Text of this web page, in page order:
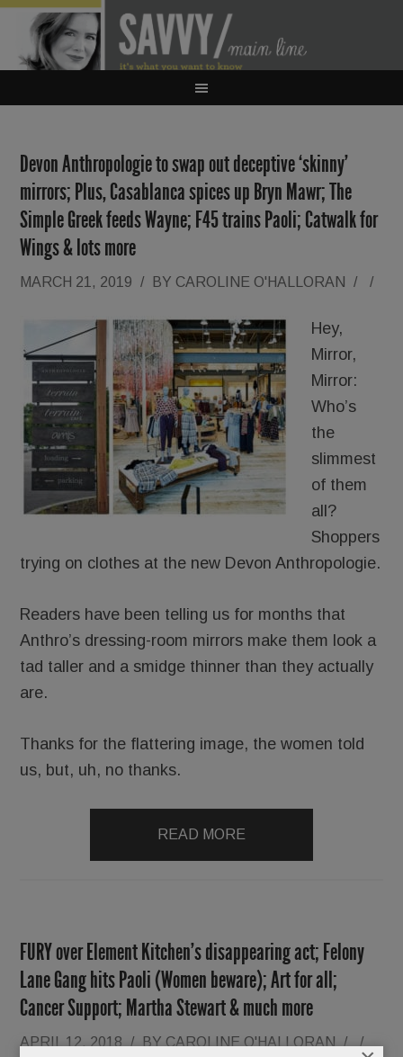
Devon Anthropologie to swap out deceptive ‘skinny’
mirrors; Plus, Casablanca spices up Bryn Mawr; The
Simple Greek feeds Wayne; F45 trains Paoli; Catwalk for
Wings & lots more
MARCH 21, 2019 / BY CAROLINE O'HALLORAN / /
Hey,
Mirror,
Mirror:
Who’s
the
slimmest
of them
all?
Shoppers
trying on clothes at the new Devon Anthropologie.
Readers have been telling us for months that
Anthro’s dressing-room mirrors make them look a
tad taller and a smidge thinner than they actually
are.
Thanks for the flattering image, the women told
us, but, uh, no thanks.
READ MORE
FURY over Element Kitchen’s disappearing act; Felony
Lane Gang hits Paoli (Women beware); Art for all;
Cancer Support; Martha Stewart & much more
APRIL 12, 2018 / BY CAROLINE O'HALLORAN / /